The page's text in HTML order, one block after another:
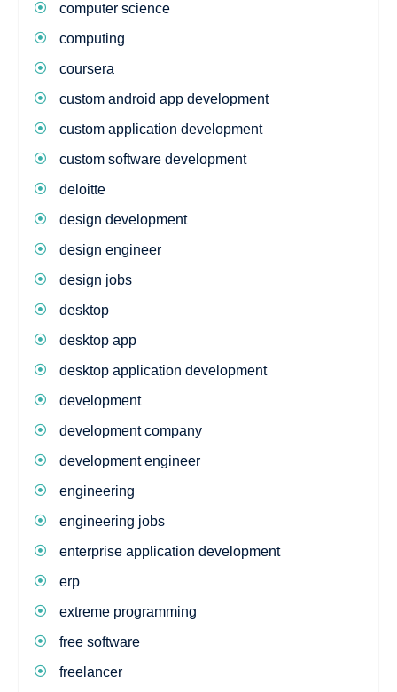
computer science
computing
coursera
custom android app development
custom application development
custom software development
deloitte
design development
design engineer
design jobs
desktop
desktop app
desktop application development
development
development company
development engineer
engineering
engineering jobs
enterprise application development
erp
extreme programming
free software
freelancer